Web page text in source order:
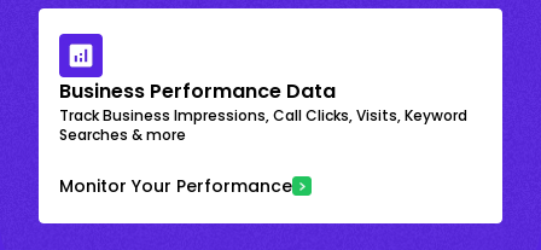
Business Performance Data
Track Business Impressions, Call Clicks, Visits, Keyword
Searches & more
Monitor Your Performance